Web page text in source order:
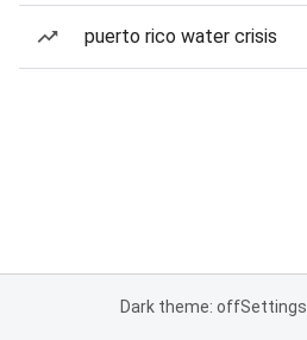
puerto rico water crisis
Dark theme: offSettings